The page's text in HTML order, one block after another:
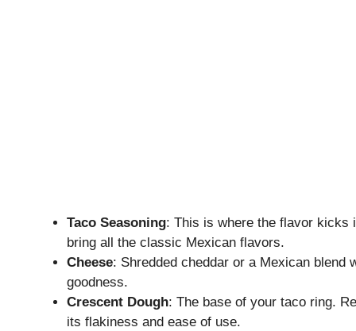
Taco Seasoning: This is where the flavor kicks
bring all the classic Mexican flavors.
Cheese: Shredded cheddar or a Mexican blend
goodness.
Crescent Dough: The base of your taco ring.
its flakiness and ease of use.